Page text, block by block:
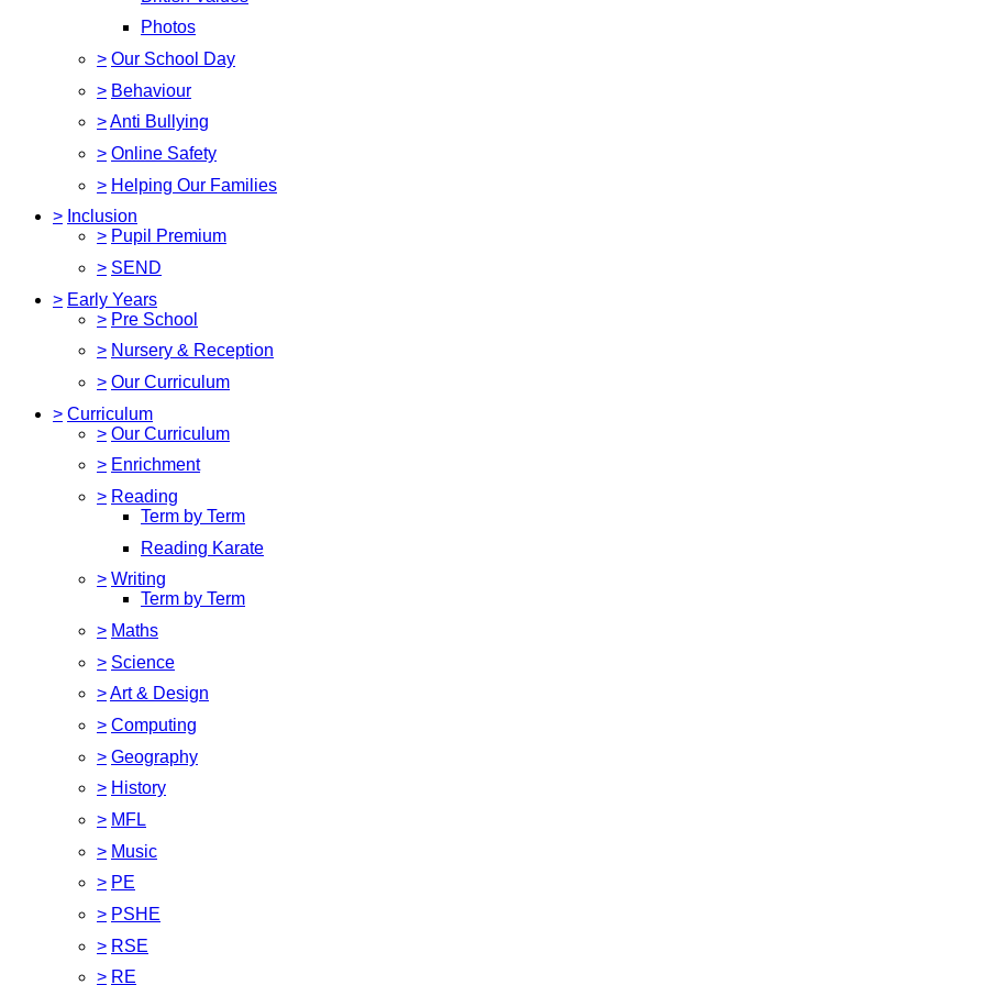
Photos
> Our School Day
> Behaviour
>Anti Bullying
> Online Safety
> Helping Our Families
> Inclusion
> Pupil Premium
> SEND
> Early Years
> Pre School
> Nursery & Reception
> Our Curriculum
> Curriculum
> Our Curriculum
> Enrichment
> Reading
Term by Term
Reading Karate
> Writing
Term by Term
> Maths
> Science
>Art & Design
> Computing
> Geography
> History
> MFL
> Music
> PE
> PSHE
> RSE
> RE